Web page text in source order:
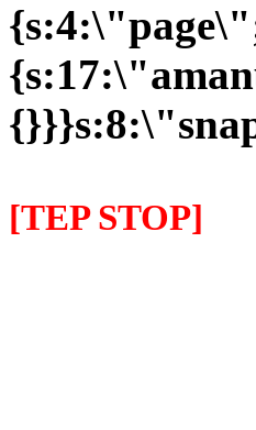
[TEP STOP]